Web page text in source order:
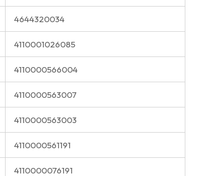
4644320034
4110001026085
4110000566004
4110000563007
4110000563003
4110000561191
4110000076191